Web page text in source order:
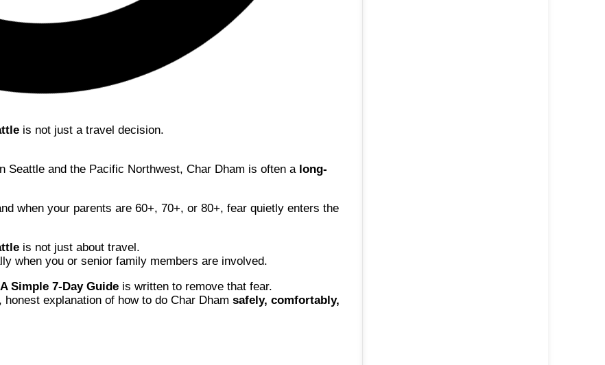
is not just a travel decision.
Seattle and the Pacific Northwest, Char Dham is often a long-
when your parents are 60+, 70+, or 80+, fear quietly enters the
is not just about travel.
when you or senior family members are involved.
Simple 7-Day Guide is written to remove that fear.
explanation of how to do Char Dham safely, comfortably,